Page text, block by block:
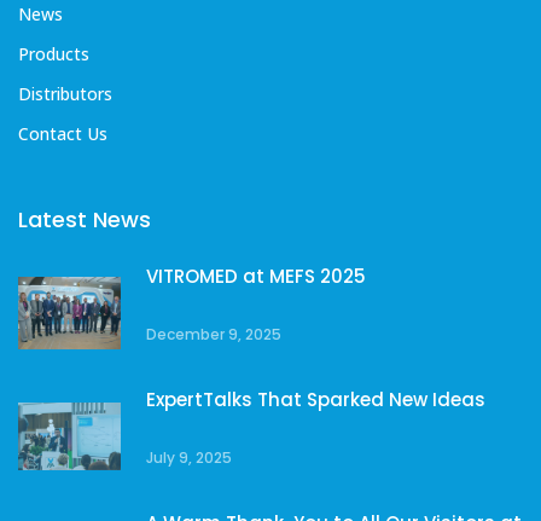
News
Products
Distributors
Contact Us
Latest News
VITROMED at MEFS 2025
December 9, 2025
ExpertTalks That Sparked New Ideas
July 9, 2025